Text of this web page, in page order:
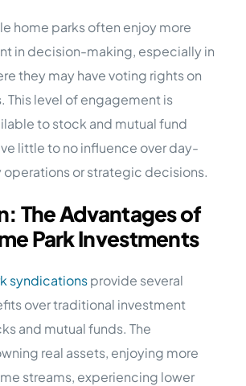
home parks often enjoy more
in decision-making, especially in
they may have voting rights on
This level of engagement is
to stock and mutual fund
little to no influence over day-
or strategic decisions.
The Advantages of
Park Investments
syndicationsprovide several
over traditional investment
and mutual funds. The
real assets, enjoying more
streams, experiencing lower